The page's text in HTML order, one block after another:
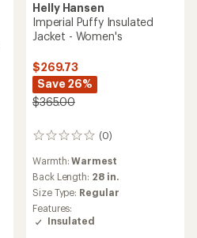
Helly Hansen
Imperial Puffy Insulated
Jacket - Women's
$269.73
Save 26%
$365.00
(0)
0
Warmth:Warmest
Back Length: 28 in.
Size Type: Regular
Features:
Insulated